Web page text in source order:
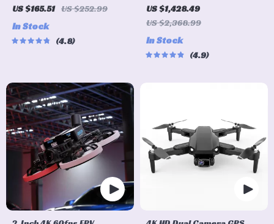
Professional Drone with
Optical Flow
US $165.51 US $252.99
In Stock
4.8
Drone System with
Advanced O3 Air Unit 6S
Quadcopter
US $1,428.49
US $2,368.99
In Stock
4.9